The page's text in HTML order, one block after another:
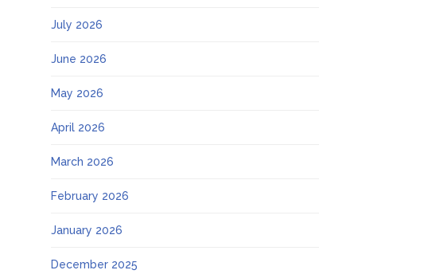
July 2026
June 2026
May 2026
April 2026
March 2026
February 2026
January 2026
December 2025